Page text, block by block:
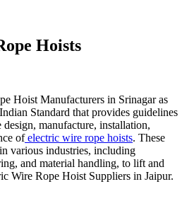
Hoists
Hoist Manufacturers in Srinagar as
Standard that provides guidelines
manufacture, installation,
ofelectric wire rope hoists. These
various industries, including
and material handling, to lift and
Wire Rope Hoist Suppliers in Jaipur.